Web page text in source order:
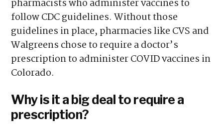
pharmacists who administer vaccines to
follow CDC guidelines. Without those
guidelines in place, pharmacies like CVS and
Walgreens chose to require a doctor’s
prescription to administer COVID vaccines in
Colorado.
Why is it a big deal to require a
prescription?